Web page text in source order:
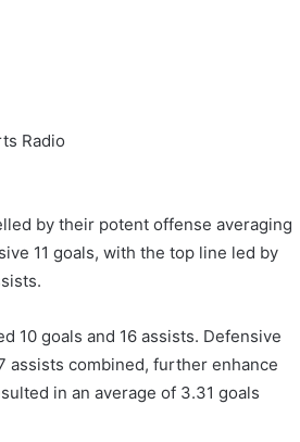
Radio
by their potent offense averaging
11 goals, with the top line led by
10 goals and 16 assists. Defensive
assists combined, further enhance
in an average of 3.31 goals